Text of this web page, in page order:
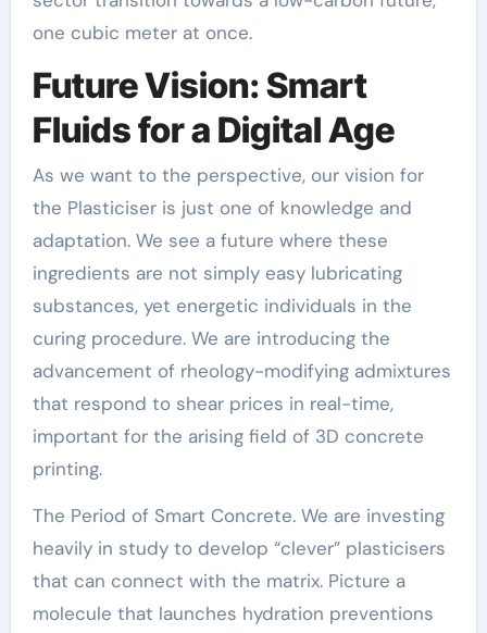
one cubic meter at once.
Future Vision: Smart
Fluids for a Digital Age
As we want to the perspective, our vision for
the Plasticiser is just one of knowledge and
adaptation. We see a future where these
ingredients are not simply easy lubricating
substances, yet energetic individuals in the
curing procedure. We are introducing the
advancement of rheology-modifying admixtures
that respond to shear prices in real-time,
important for the arising field of 3D concrete
printing.
The Period of Smart Concrete. We are investing
heavily in study to develop “clever” plasticisers
that can connect with the matrix. Picture a
molecule that launches hydration preventions